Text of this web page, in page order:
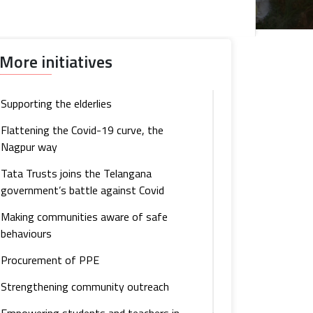
More initiatives
Supporting the elderlies
Flattening the Covid-19 curve, the
Nagpur way
Tata Trusts joins the Telangana
government’s battle against Covid
Making communities aware of safe
behaviours
Procurement of PPE
Strengthening community outreach